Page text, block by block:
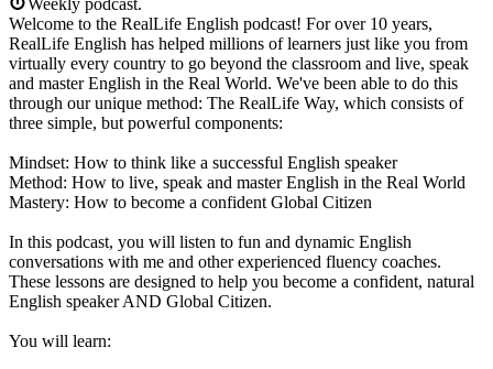
Welcome to the RealLife English podcast! For over 10 years,
RealLife English has helped millions of learners just like you from
virtually every country to go beyond the classroom and live, speak
and master English in the Real World. We've been able to do this
through our unique method: The RealLife Way, which consists of
three simple, but powerful components:
Mindset: How to think like a successful English speaker
Method: How to live, speak and master English in the Real World
Mastery: How to become a confident Global Citizen
In this podcast, you will listen to fun and dynamic English
conversations with me and other experienced fluency coaches.
These lessons are designed to help you become a confident, natural
English speaker AND Global Citizen.
You will learn: